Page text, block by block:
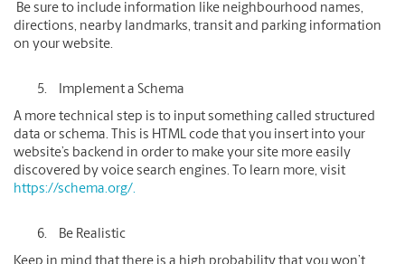
Be sure to include information like neighbourhood names,
directions, nearby landmarks, transit and parking information
on your website.
Implement a Schema
A more technical step is to input something called structured
data or schema. This is HTML code that you insert into your
website’s backend in order to make your site more easily
discovered by voice search engines. To learn more, visit
https://schema.org/.
Be Realistic